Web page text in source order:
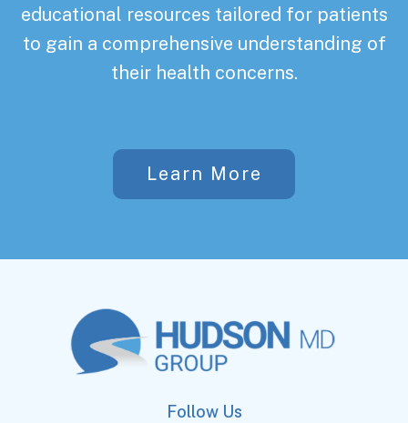
educational resources tailored for patients
to gain a comprehensive understanding of
their health concerns.
Learn More
Follow Us